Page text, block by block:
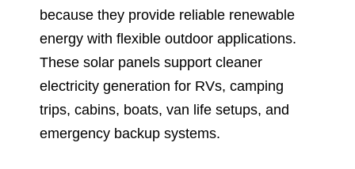
because they provide reliable renewable
energy with flexible outdoor applications.
These solar panels support cleaner
electricity generation for RVs, camping
trips, cabins, boats, van life setups, and
emergency backup systems.